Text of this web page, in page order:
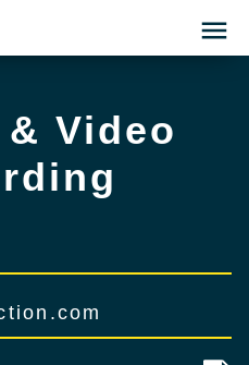
Click
to
Video